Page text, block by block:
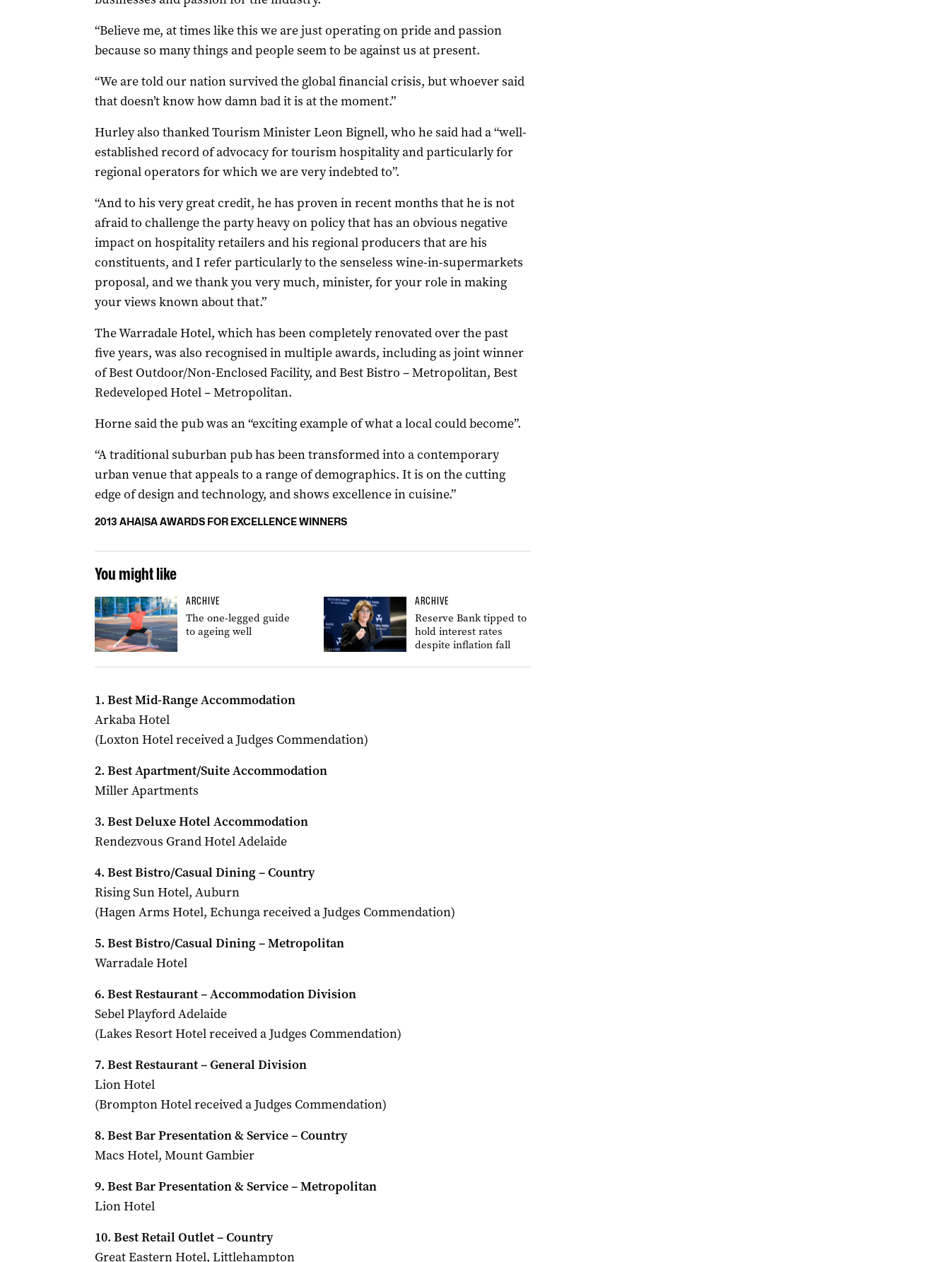
“Believe me, at times like this we are just operating on pride and passion
because so many things and people seem to be against us at present.
“We are told our nation survived the global financial crisis, but whoever said
that doesn’t know how damn bad it is at the moment.”
Hurley also thanked Tourism Minister Leon Bignell, who he said had a “well-
established record of advocacy for tourism hospitality and particularly for
regional operators for which we are very indebted to”.
“And to his very great credit, he has proven in recent months that he is not
afraid to challenge the party heavy on policy that has an obvious negative
impact on hospitality retailers and his regional producers that are his
constituents, and I refer particularly to the senseless wine-in-supermarkets
proposal, and we thank you very much, minister, for your role in making
your views known about that.”
The Warradale Hotel, which has been completely renovated over the past
five years, was also recognised in multiple awards, including as joint winner
of Best Outdoor/Non-Enclosed Facility, and Best Bistro – Metropolitan, Best
Redeveloped Hotel – Metropolitan.
Horne said the pub was an “exciting example of what a local could become”.
“A traditional suburban pub has been transformed into a contemporary
urban venue that appeals to a range of demographics. It is on the cutting
edge of design and technology, and shows excellence in cuisine.”
2013 AHA|SA AWARDS FOR EXCELLENCE WINNERS
You might like
ARCHIVE
The one-legged guide
to ageing well
ARCHIVE
Reserve Bank tipped to
hold interest rates
despite inflation fall
1. Best Mid-Range Accommodation
Arkaba Hotel
(Loxton Hotel received a Judges Commendation)
2. Best Apartment/Suite Accommodation
Miller Apartments
3. Best Deluxe Hotel Accommodation
Rendezvous Grand Hotel Adelaide
4. Best Bistro/Casual Dining – Country
Rising Sun Hotel, Auburn
(Hagen Arms Hotel, Echunga received a Judges Commendation)
5. Best Bistro/Casual Dining – Metropolitan
Warradale Hotel
6. Best Restaurant – Accommodation Division
Sebel Playford Adelaide
(Lakes Resort Hotel received a Judges Commendation)
7. Best Restaurant – General Division
Lion Hotel
(Brompton Hotel received a Judges Commendation)
8. Best Bar Presentation & Service – Country
Macs Hotel, Mount Gambier
9. Best Bar Presentation & Service – Metropolitan
Lion Hotel
10. Best Retail Outlet – Country
Great Eastern Hotel, Littlehampton